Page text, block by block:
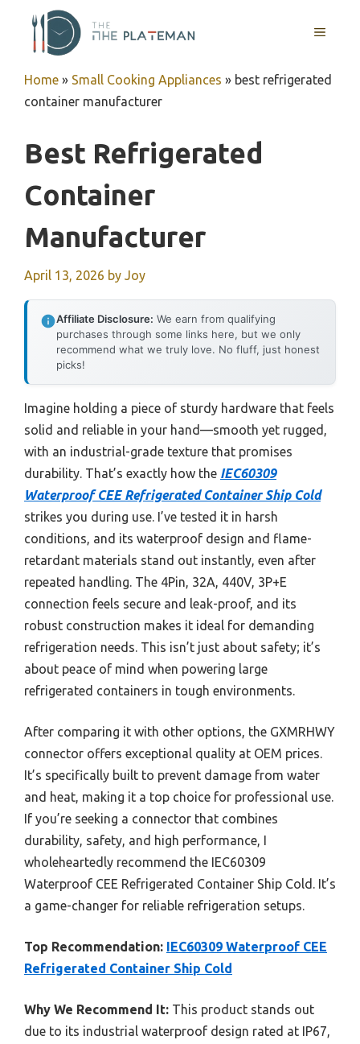
content
MENU
Home » Small Cooking Appliances » best refrigerated
container manufacturer
Best Refrigerated
Container
Manufacturer
April 13, 2026 by Joy
Affiliate Disclosure: We earn from qualifying
purchases through some links here, but we only
recommend what we truly love. No fluff, just honest
picks!
Imagine holding a piece of sturdy hardware that feels
solid and reliable in your hand—smooth yet rugged,
with an industrial-grade texture that promises
durability. That’s exactly how the IEC60309
Waterproof CEE Refrigerated Container Ship Cold
strikes you during use. I’ve tested it in harsh
conditions, and its waterproof design and flame-
retardant materials stand out instantly, even after
repeated handling. The 4Pin, 32A, 440V, 3P+E
connection feels secure and leak-proof, and its
robust construction makes it ideal for demanding
refrigeration needs. This isn’t just about safety; it’s
about peace of mind when powering large
refrigerated containers in tough environments.
After comparing it with other options, the GXMRHWY
connector offers exceptional quality at OEM prices.
It’s specifically built to prevent damage from water
and heat, making it a top choice for professional use.
If you’re seeking a connector that combines
durability, safety, and high performance, I
wholeheartedly recommend the IEC60309
Waterproof CEE Refrigerated Container Ship Cold. It’s
a game-changer for reliable refrigeration setups.
Top Recommendation: IEC60309 Waterproof CEE
Refrigerated Container Ship Cold
Why We Recommend It: This product stands out
due to its industrial waterproof design rated at IP67,